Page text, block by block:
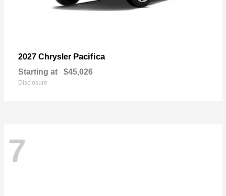
2027 Chrysler Pacifica
Starting at $45,026
Disclosure
7